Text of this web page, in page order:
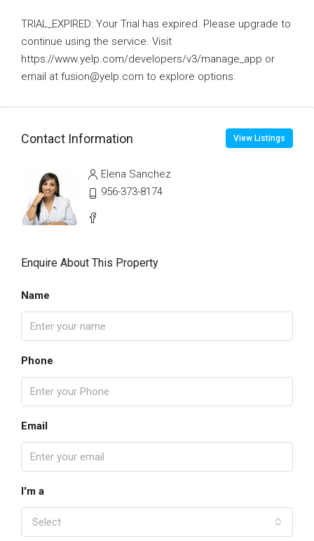
TRIAL_EXPIRED: Your Trial has expired. Please upgrade to
continue using the service. Visit
https://www.yelp.com/developers/v3/manage_app or
email at fusion@yelp.com to explore options.
Contact Information View Listings
Elena Sanchez
956-373-8174
Enquire About This Property
Name
Phone
Email
I'm a
Select